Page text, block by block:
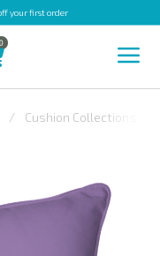
your first order
0
Cushion Collections